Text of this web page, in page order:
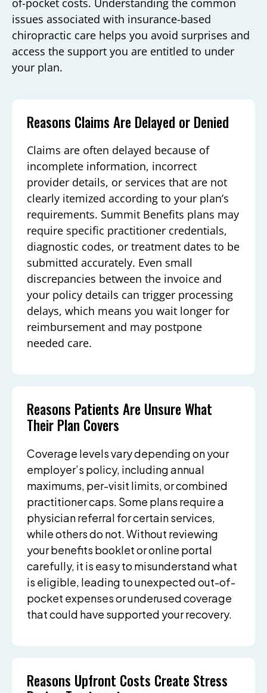
of-pocket costs. Understanding the common
issues associated with insurance-based
chiropractic care helps you avoid surprises and
access the support you are entitled to under
your plan.
Reasons Claims Are Delayed or Denied
Claims are often delayed because of
incomplete information, incorrect
provider details, or services that are not
clearly itemized according to your plan’s
requirements. Summit Benefits plans may
require specific practitioner credentials,
diagnostic codes, or treatment dates to be
submitted accurately. Even small
discrepancies between the invoice and
your policy details can trigger processing
delays, which means you wait longer for
reimbursement and may postpone
needed care.
Reasons Patients Are Unsure What
Their Plan Covers
Coverage levels vary depending on your
employer’s policy, including annual
maximums, per-visit limits, or combined
practitioner caps. Some plans require a
physician referral for certain services,
while others do not. Without reviewing
your benefits booklet or online portal
carefully, it is easy to misunderstand what
is eligible, leading to unexpected out-of-
pocket expenses or underused coverage
that could have supported your recovery.
Reasons Upfront Costs Create Stress